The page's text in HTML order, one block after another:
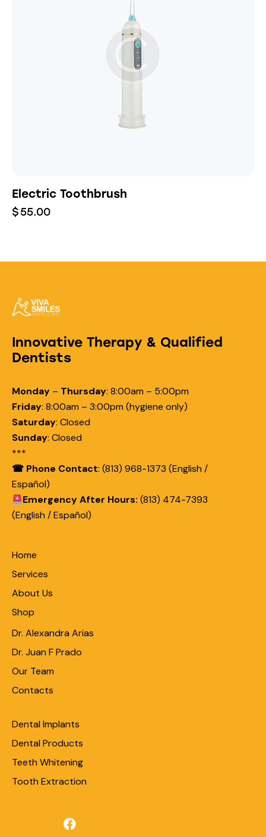
Electric Toothbrush
$55.00
Innovative Therapy & Qualified
Dentists
Monday – Thursday: 8:00am – 5:00pm
Friday: 8:00am – 3:00pm (hygiene only)
Saturday: Closed
Sunday: Closed
***
☎ Phone Contact: (813) 968-1373 (English /
Español)
Emergency After Hours: (813) 474-7393
(English / Español)
Home
Services
About Us
Shop
Dr. Alexandra Arias
Dr. Juan F Prado
Our Team
Contacts
Dental Implants
Dental Products
Teeth Whitening
Tooth Extraction